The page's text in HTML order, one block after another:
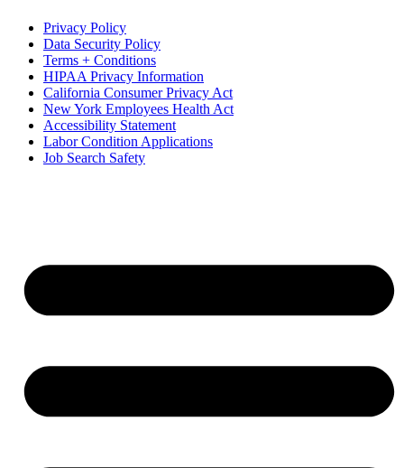
Privacy Policy
Data Security Policy
Terms + Conditions
HIPAA Privacy Information
California Consumer Privacy Act
New York Employees Health Act
Accessibility Statement
Labor Condition Applications
Job Search Safety